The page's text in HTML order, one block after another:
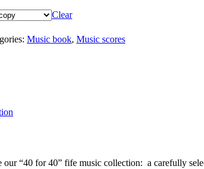
Clear
Music book, Music scores
our “40 for 40” fife music collection: a carefully